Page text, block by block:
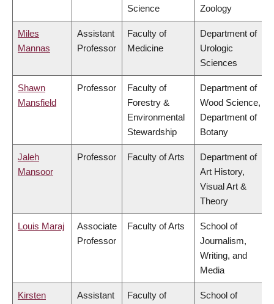
Science
Zoology
Miles
Mannas
Assistant
Professor
Faculty of
Medicine
Department of
Urologic
Sciences
Shawn
Mansfield
Professor
Faculty of
Forestry &
Environmental
Stewardship
Department of
Wood Science,
Department of
Botany
Jaleh
Mansoor
Professor Faculty of Arts
Department of
Art History,
Visual Art &
Theory
Louis Maraj
Associate
Professor
Faculty of Arts
School of
Journalism,
Writing, and
Media
Kirsten
Assistant
Faculty of
School of